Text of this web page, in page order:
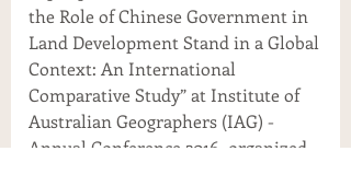
the Role of Chinese Government in
Land Development Stand in a Global
Context: An International
Comparative Study” at Institute of
Australian Geographers (IAG) -
Annual Conference 2016, organized